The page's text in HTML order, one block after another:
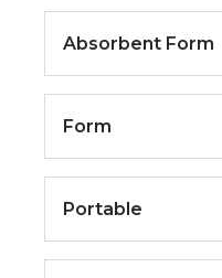
Absorbent Form
Form
Portable